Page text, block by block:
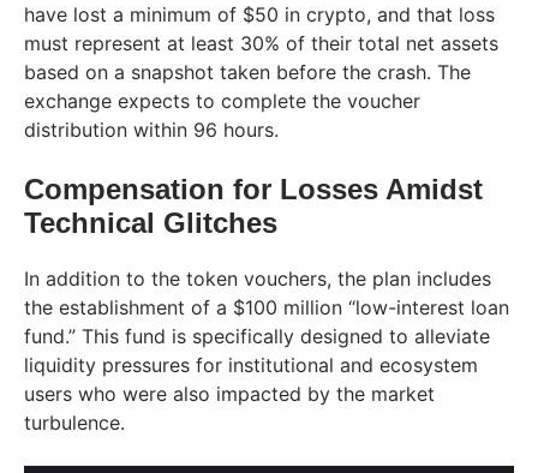
have lost a minimum of $50 in crypto, and that loss
must represent at least 30% of their total net assets
based on a snapshot taken before the crash. The
exchange expects to complete the voucher
distribution within 96 hours.
Compensation for Losses Amidst
Technical Glitches
In addition to the token vouchers, the plan includes
the establishment of a $100 million “low-interest loan
fund.” This fund is specifically designed to alleviate
liquidity pressures for institutional and ecosystem
users who were also impacted by the market
turbulence.